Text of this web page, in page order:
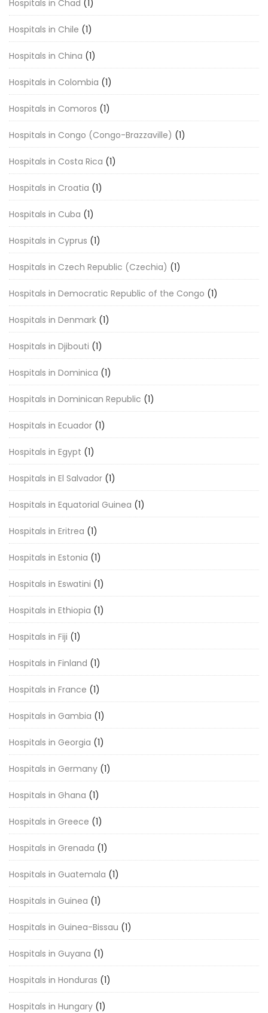
Hospitals in Chad (1)
Hospitals in Chile (1)
Hospitals in China (1)
Hospitals in Colombia (1)
Hospitals in Comoros (1)
Hospitals in Congo (Congo-Brazzaville) (1)
Hospitals in Costa Rica (1)
Hospitals in Croatia (1)
Hospitals in Cuba (1)
Hospitals in Cyprus (1)
Hospitals in Czech Republic (Czechia) (1)
Hospitals in Democratic Republic of the Congo (1)
Hospitals in Denmark (1)
Hospitals in Djibouti (1)
Hospitals in Dominica (1)
Hospitals in Dominican Republic (1)
Hospitals in Ecuador (1)
Hospitals in Egypt (1)
Hospitals in El Salvador (1)
Hospitals in Equatorial Guinea (1)
Hospitals in Eritrea (1)
Hospitals in Estonia (1)
Hospitals in Eswatini (1)
Hospitals in Ethiopia (1)
Hospitals in Fiji (1)
Hospitals in Finland (1)
Hospitals in France (1)
Hospitals in Gambia (1)
Hospitals in Georgia (1)
Hospitals in Germany (1)
Hospitals in Ghana (1)
Hospitals in Greece (1)
Hospitals in Grenada (1)
Hospitals in Guatemala (1)
Hospitals in Guinea (1)
Hospitals in Guinea-Bissau (1)
Hospitals in Guyana (1)
Hospitals in Honduras (1)
Hospitals in Hungary (1)